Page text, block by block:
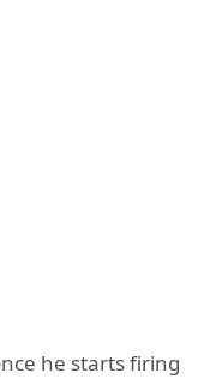
he starts firing